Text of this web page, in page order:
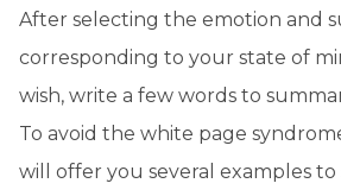
After selecting the emotion and
corresponding to your state of
wish, write a few words to
To avoid the white page
will offer you several examples